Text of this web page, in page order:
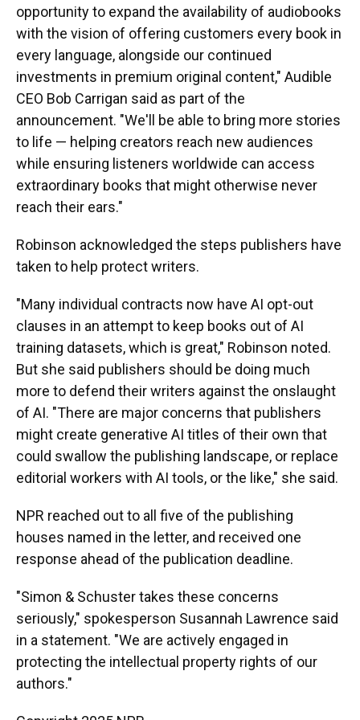
opportunity to expand the availability of audiobooks
with the vision of offering customers every book in
every language, alongside our continued
investments in premium original content," Audible
CEO Bob Carrigan said as part of the
announcement. "We'll be able to bring more stories
to life — helping creators reach new audiences
while ensuring listeners worldwide can access
extraordinary books that might otherwise never
reach their ears."
Robinson acknowledged the steps publishers have
taken to help protect writers.
"Many individual contracts now have AI opt-out
clauses in an attempt to keep books out of AI
training datasets, which is great," Robinson noted.
But she said publishers should be doing much
more to defend their writers against the onslaught
of AI. "There are major concerns that publishers
might create generative AI titles of their own that
could swallow the publishing landscape, or replace
editorial workers with AI tools, or the like," she said.
NPR reached out to all five of the publishing
houses named in the letter, and received one
response ahead of the publication deadline.
"Simon & Schuster takes these concerns
seriously," spokesperson Susannah Lawrence said
in a statement. "We are actively engaged in
protecting the intellectual property rights of our
authors."